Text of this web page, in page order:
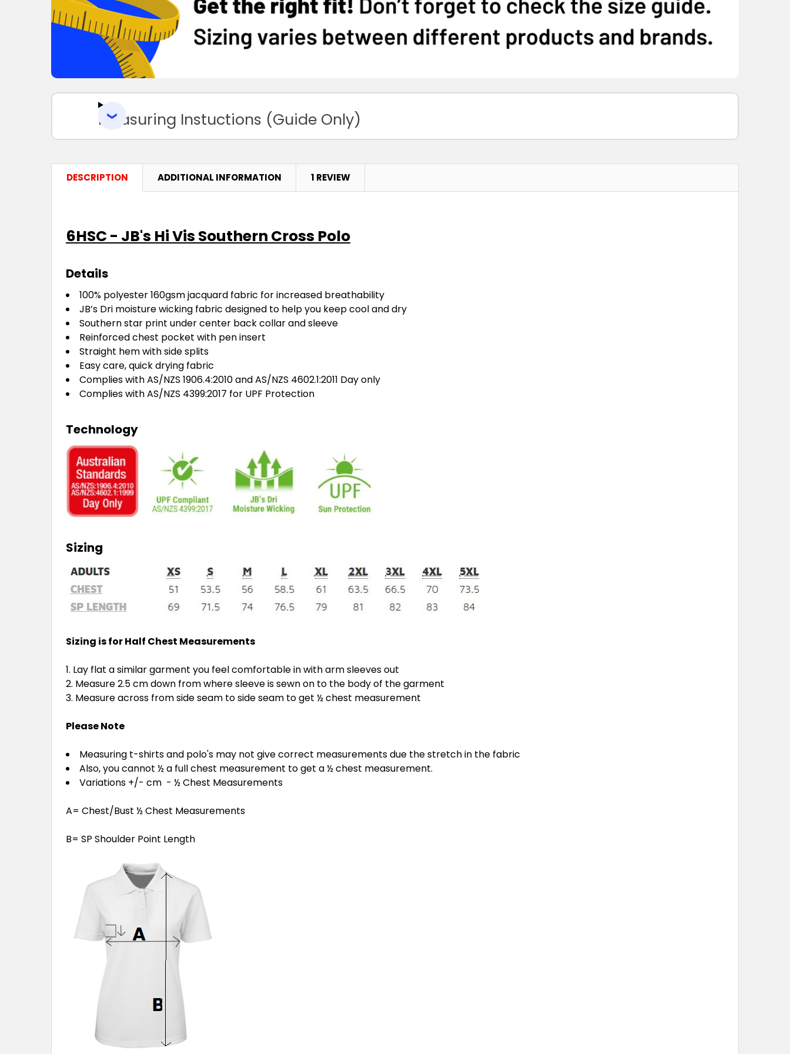
Measuring Instuctions (Guide Only)
DESCRIPTION ADDITIONAL INFORMATION 1 REVIEW
6HSC - JB's Hi Vis Southern Cross Polo
Details
100% polyester 160gsm jacquard fabric for increased breathability
JB’s Dri moisture wicking fabric designed to help you keep cool and dry
Southern star print under center back collar and sleeve
Reinforced chest pocket with pen insert
Straight hem with side splits
Easy care, quick drying fabric
Complies with AS/NZS 1906.4:2010 and AS/NZS 4602.1:2011 Day only
Complies with AS/NZS 4399:2017 for UPF Protection
Technology
Sizing
Sizing is for Half Chest Measurements
Lay flat a similar garment you feel comfortable in with arm sleeves out
Measure 2.5 cm down from where sleeve is sewn on to the body of the garment
Measure across from side seam to side seam to get ½ chest measurement
Please Note
Measuring t-shirts and polo's may not give correct measurements due the stretch in the fabric
Also, you cannot ½ a full chest measurement to get a ½ chest measurement.
Variations +/- cm - ½ Chest Measurements
A= Chest/Bust ½ Chest Measurements
B= SP Shoulder Point Length